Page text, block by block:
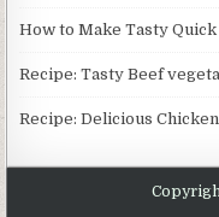
How to Make Tasty
Recipe: Tasty Beef
Recipe: Delicious